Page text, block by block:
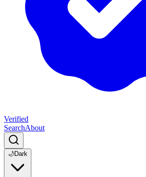
Verified
SearchAbout
🌙Dark